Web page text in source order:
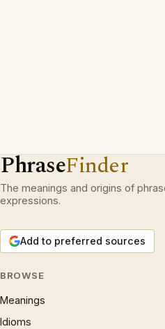
PhraseFinder
The meanings and origins of
expressions.
Add to preferred sources
BROWSE
Meanings
Idioms